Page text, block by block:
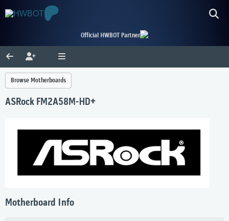
Official HWBOT Partner
Browse Motherboards
ASRock FM2A58M-HD+
Motherboard Info